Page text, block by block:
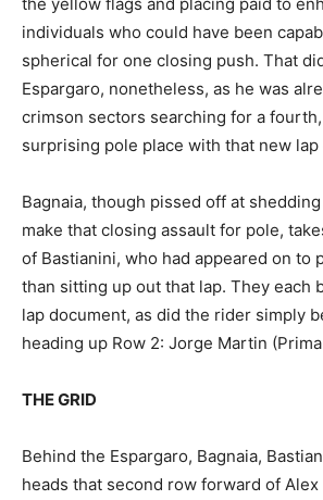
individuals who could have been
spherical for one closing push. That
Espargaro, nonetheless, as he was
crimson sectors searching for a
surprising pole place with that new lap
Bagnaia, though pissed off at
make that closing assault for pole,
of Bastianini, who had appeared on to
than sitting up out that lap. They each
lap document, as did the rider simply
heading up Row 2: Jorge Martin
THE GRID
Behind the Espargaro, Bagnaia,
heads that second row forward of